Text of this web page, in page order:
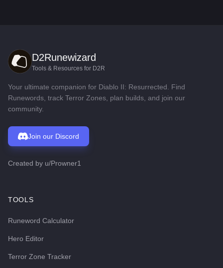
D2Runewizard
Tools & Resources for D2R
Your ultimate companion for Diablo II: Resurrected. Find
Runewords, track Terror Zones, plan builds, and join our
community.
Join our Discord
Created by u/Prowner1
TOOLS
Runeword Calculator
Hero Editor
Terror Zone Tracker